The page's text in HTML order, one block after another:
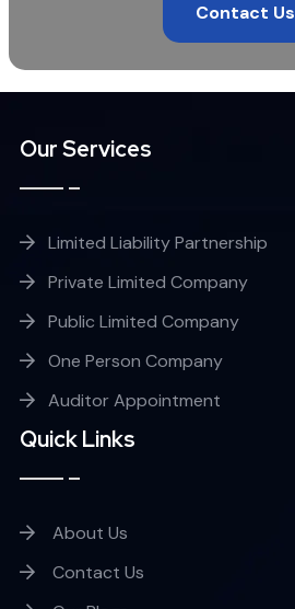
Contact Us
Our Services
Limited Liability Partnership
Private Limited Company
Public Limited Company
One Person Company
Auditor Appointment
Quick Links
About Us
Contact Us